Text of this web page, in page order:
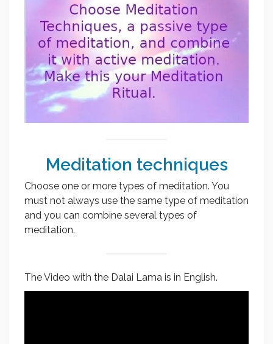
Meditation techniques
Choose one or more types of meditation. You
must not always use the same type of meditation
and you can combine several types of
meditation.
The Video with the Dalai Lama is in English.